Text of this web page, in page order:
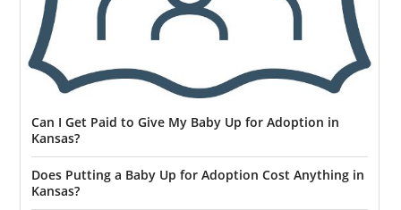
Can I Get Paid to Give My Baby Up for Adoption in
Kansas?
Does Putting a Baby Up for Adoption Cost Anything in
Kansas?